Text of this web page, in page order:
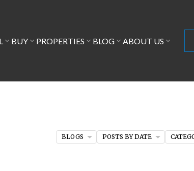
BUY PROPERTIES BLOG ABOUT US
BLOGS POSTS BY DATE